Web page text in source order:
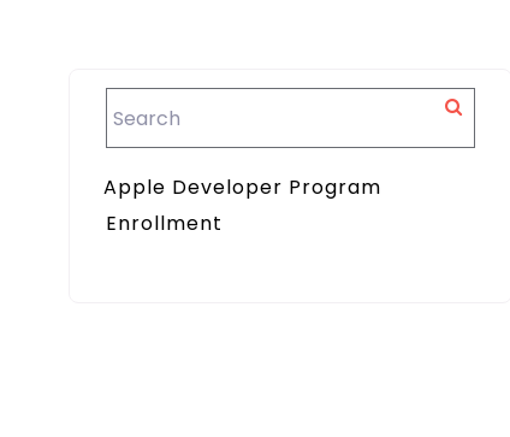
Apple Developer Program
Enrollment